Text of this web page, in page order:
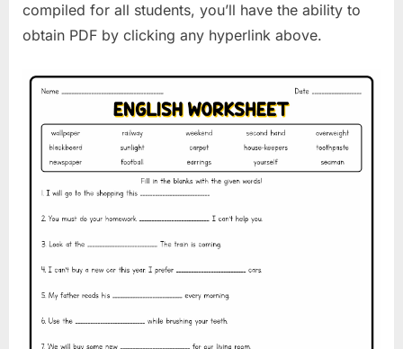
compiled for all students, you’ll have the ability to
obtain PDF by clicking any hyperlink above.